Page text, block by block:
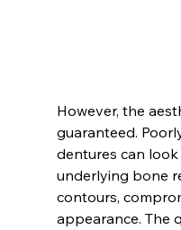
However, the
guaranteed.
dentures can look
underlying bone
contours,
appearance. The